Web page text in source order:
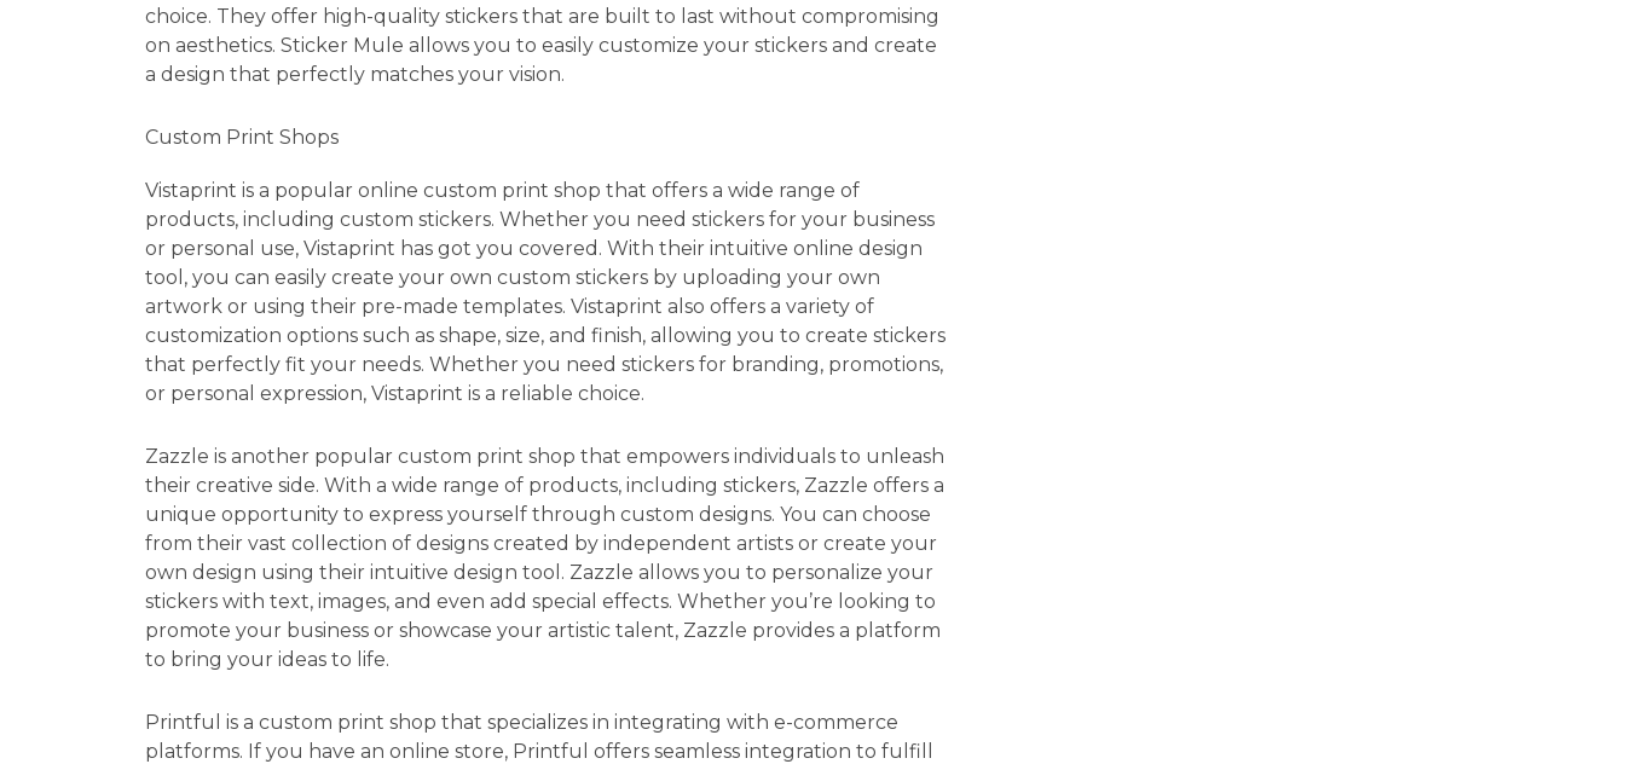
choice. They offer high-quality stickers that are built to last without compromising
on aesthetics. Sticker Mule allows you to easily customize your stickers and create
a design that perfectly matches your vision.
Custom Print Shops
Vistaprint is a popular online custom print shop that offers a wide range of
products, including custom stickers. Whether you need stickers for your business
or personal use, Vistaprint has got you covered. With their intuitive online design
tool, you can easily create your own custom stickers by uploading your own
artwork or using their pre-made templates. Vistaprint also offers a variety of
customization options such as shape, size, and finish, allowing you to create stickers
that perfectly fit your needs. Whether you need stickers for branding, promotions,
or personal expression, Vistaprint is a reliable choice.
Zazzle is another popular custom print shop that empowers individuals to unleash
their creative side. With a wide range of products, including stickers, Zazzle offers a
unique opportunity to express yourself through custom designs. You can choose
from their vast collection of designs created by independent artists or create your
own design using their intuitive design tool. Zazzle allows you to personalize your
stickers with text, images, and even add special effects. Whether you’re looking to
promote your business or showcase your artistic talent, Zazzle provides a platform
to bring your ideas to life.
Printful is a custom print shop that specializes in integrating with e-commerce
platforms. If you have an online store, Printful offers seamless integration to fulfill